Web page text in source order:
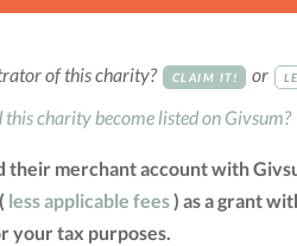
of this charity? CLAIM IT! or
this charity become listed on Givsum?
merchant account with
less applicable fees) as a grant
your tax purposes.